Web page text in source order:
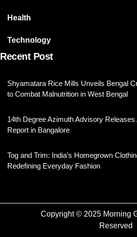
Health
Technology
Recent Post
Shyamatara Rice Mills Unveils Bengal
to Combat Malnutrition in West Bengal
14th Degree Azimuth Advisory
Report in Bangalore
Tog and Trim: India’s Homegrown
Redefining Everyday Fashion
Copyright © 2025 Morning
Reserved